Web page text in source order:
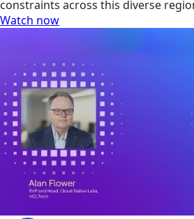
constraints across this diverse
Watch now